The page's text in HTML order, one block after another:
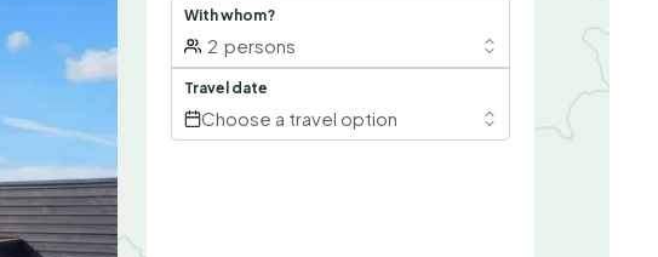
With whom?
2 persons
Travel date
Choose a travel option